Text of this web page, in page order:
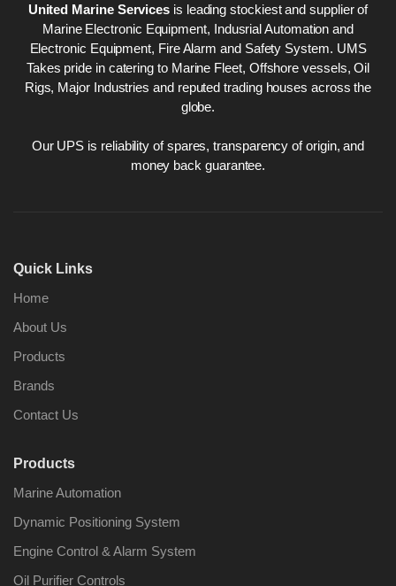
United Marine Services is leading stockiest and supplier of
Marine Electronic Equipment, Indusrial Automation and
Electronic Equipment, Fire Alarm and Safety System. UMS
Takes pride in catering to Marine Fleet, Offshore vessels, Oil
Rigs, Major Industries and reputed trading houses across the
globe.
Our UPS is reliability of spares, transparency of origin, and
money back guarantee.
Quick Links
Home
About Us
Products
Brands
Contact Us
Products
Marine Automation
Dynamic Positioning System
Engine Control & Alarm System
Oil Purifier Controls